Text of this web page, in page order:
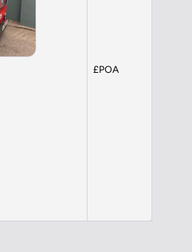
£POA